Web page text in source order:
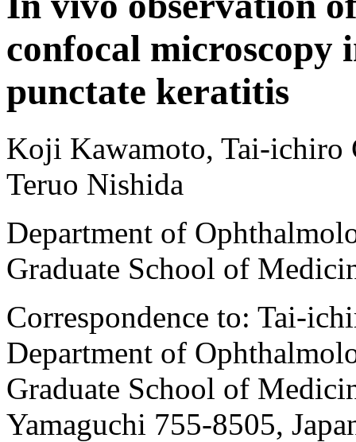
confocal microscopy
punctate keratitis
Koji Kawamoto, Tai-ichiro
Teruo Nishida
Department of
Graduate School of
Correspondence to: Tai-
Department of
Graduate School of
Yamaguchi 755-8505,